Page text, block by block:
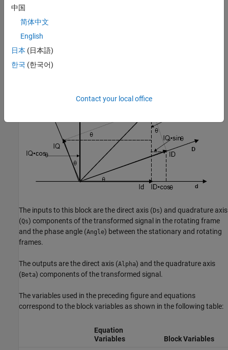
transformation implements these equations:
and is illustrated in the following figure.
The inputs to this block are the direct axis (Ds) and quadrature axis
(Qs) components of the transformed signal in the rotating frame
and the phase angle (Angle) between the stationary and rotating
frames.
The outputs are the direct axis (Alpha) and the quadrature axis
(Beta) components of the transformed signal.
The variables used in the preceding figure and equations
correspond to the block variables as shown in the following table:
Equation
Variables
Block Variables
中国
简体中文
English
日本 (日本語)
한국 (한국어)
Contact your local office